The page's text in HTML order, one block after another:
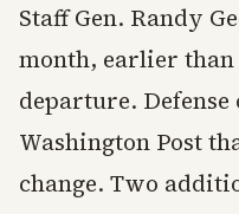
Staff Gen. Randy
month, earlier than
departure.
Washington Post
change. Two